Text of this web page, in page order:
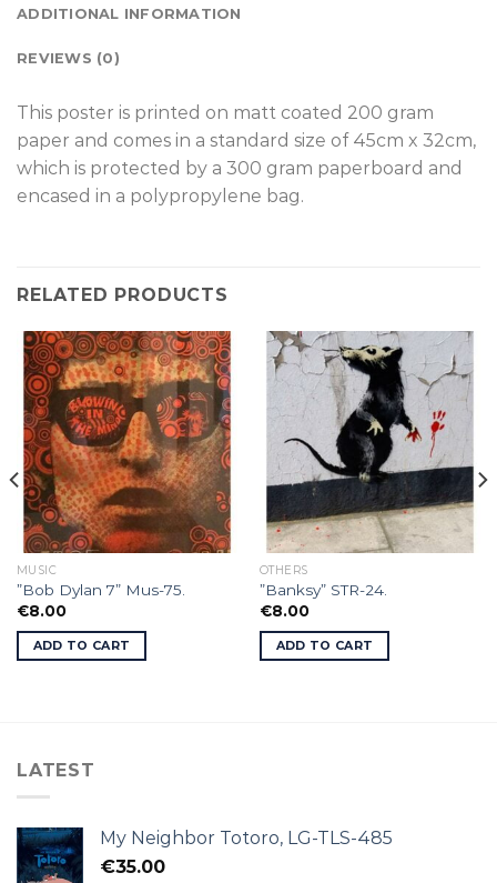
ADDITIONAL INFORMATION
REVIEWS (0)
T his poster is printed on matt coated 200 gram
paper and comes in a standard size of 45cm x 32cm,
which is protected by a 300 gram paperboard and
encased in a polypropylene bag.
RELATED PRODUCTS
MUSIC
”Bob Dylan 7” Mus-75.
€8.00
ADD TO CART
OTHERS
”Banksy” STR-24.
€8.00
ADD TO CART
LATEST
My Neighbor Totoro, LG-TLS-485
€35.00